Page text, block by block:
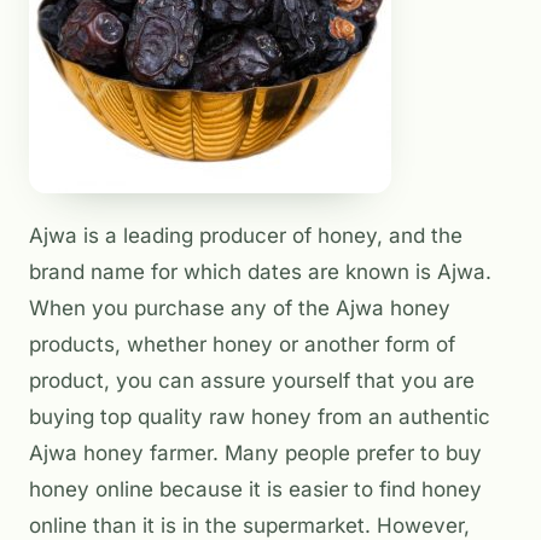
Ajwa is a leading producer of honey, and the
brand name for which dates are known is Ajwa.
When you purchase any of the Ajwa honey
products, whether honey or another form of
product, you can assure yourself that you are
buying top quality raw honey from an authentic
Ajwa honey farmer. Many people prefer to buy
honey online because it is easier to find honey
online than it is in the supermarket. However,